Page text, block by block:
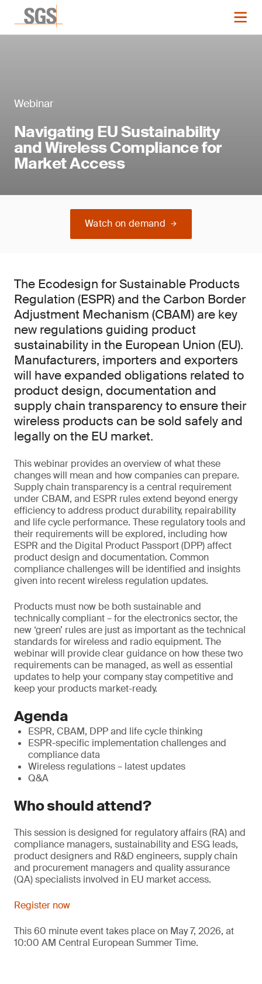
Webinar
Navigating EU Sustainability
and Wireless Compliance for
Market Access
Watch on demand
The Ecodesign for Sustainable Products
Regulation (ESPR) and the Carbon Border
Adjustment Mechanism (CBAM) are key
new regulations guiding product
sustainability in the European Union (EU).
Manufacturers, importers and exporters
will have expanded obligations related to
product design, documentation and
supply chain transparency to ensure their
wireless products can be sold safely and
legally on the EU market.
This webinar provides an overview of what these
changes will mean and how companies can prepare.
Supply chain transparency is a central requirement
under CBAM, and ESPR rules extend beyond energy
efficiency to address product durability, repairability
and life cycle performance. These regulatory tools and
their requirements will be explored, including how
ESPR and the Digital Product Passport (DPP) affect
product design and documentation. Common
compliance challenges will be identified and insights
given into recent wireless regulation updates.
Products must now be both sustainable and
technically compliant – for the electronics sector, the
new ‘green’ rules are just as important as the technical
standards for wireless and radio equipment. The
webinar will provide clear guidance on how these two
requirements can be managed, as well as essential
updates to help your company stay competitive and
keep your products market-ready.
Agenda
ESPR, CBAM, DPP and life cycle thinking
ESPR-specific implementation challenges and
compliance data
Wireless regulations – latest updates
Q&A
Who should attend?
This session is designed for regulatory affairs (RA) and
compliance managers, sustainability and ESG leads,
product designers and R&D engineers, supply chain
and procurement managers and quality assurance
(QA) specialists involved in EU market access.
Register now
This 60 minute event takes place on May 7, 2026, at
10:00 AM Central European Summer Time.